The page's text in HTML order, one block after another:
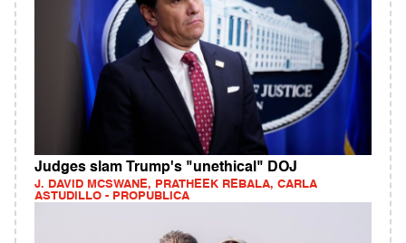
Judges slam Trump's "unethical" DOJ
J. DAVID MCSWANE, PRATHEEK REBALA, CARLA
ASTUDILLO - PROPUBLICA